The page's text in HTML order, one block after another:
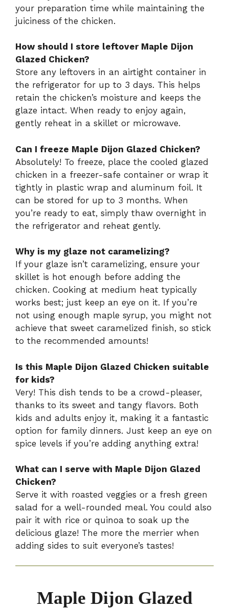
your preparation time while maintaining the
juiciness of the chicken.
How should I store leftover Maple Dijon
Glazed Chicken?
Store any leftovers in an airtight container in
the refrigerator for up to 3 days. This helps
retain the chicken’s moisture and keeps the
glaze intact. When ready to enjoy again,
gently reheat in a skillet or microwave.
Can I freeze Maple Dijon Glazed Chicken?
Absolutely! To freeze, place the cooled glazed
chicken in a freezer-safe container or wrap it
tightly in plastic wrap and aluminum foil. It
can be stored for up to 3 months. When
you’re ready to eat, simply thaw overnight in
the refrigerator and reheat gently.
Why is my glaze not caramelizing?
If your glaze isn’t caramelizing, ensure your
skillet is hot enough before adding the
chicken. Cooking at medium heat typically
works best; just keep an eye on it. If you’re
not using enough maple syrup, you might not
achieve that sweet caramelized finish, so stick
to the recommended amounts!
Is this Maple Dijon Glazed Chicken suitable
for kids?
Very! This dish tends to be a crowd-pleaser,
thanks to its sweet and tangy flavors. Both
kids and adults enjoy it, making it a fantastic
option for family dinners. Just keep an eye on
spice levels if you’re adding anything extra!
What can I serve with Maple Dijon Glazed
Chicken?
Serve it with roasted veggies or a fresh green
salad for a well-rounded meal. You could also
pair it with rice or quinoa to soak up the
delicious glaze! The more the merrier when
adding sides to suit everyone’s tastes!
Maple Dijon Glazed